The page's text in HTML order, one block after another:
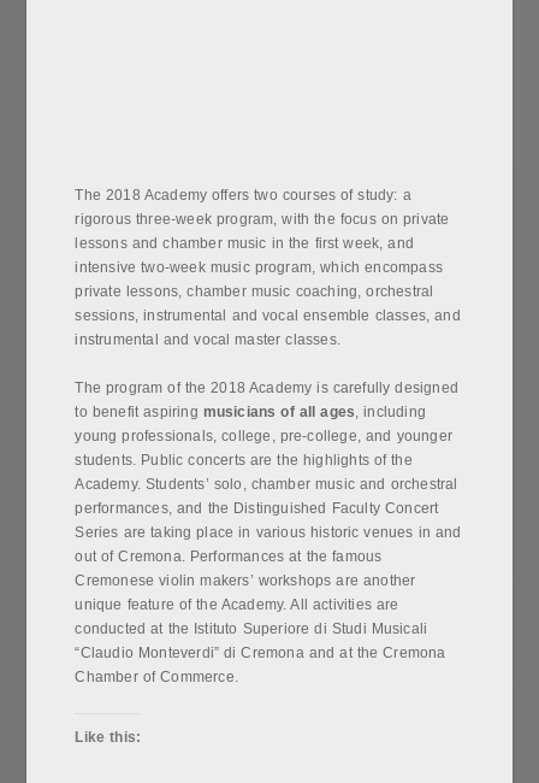
The 2018 Academy offers two courses of study: a
rigorous three-week program, with the focus on private
lessons and chamber music in the first week, and
intensive two-week music program, which encompass
private lessons, chamber music coaching, orchestral
sessions, instrumental and vocal ensemble classes, and
instrumental and vocal master classes.
The program of the 2018 Academy is carefully designed
to benefit aspiring musicians of all ages, including
young professionals, college, pre-college, and younger
students. Public concerts are the highlights of the
Academy. Students’ solo, chamber music and orchestral
performances, and the Distinguished Faculty Concert
Series are taking place in various historic venues in and
out of Cremona. Performances at the famous
Cremonese violin makers’ workshops are another
unique feature of the Academy. All activities are
conducted at the Istituto Superiore di Studi Musicali
“Claudio Monteverdi” di Cremona and at the Cremona
Chamber of Commerce.
Like this: